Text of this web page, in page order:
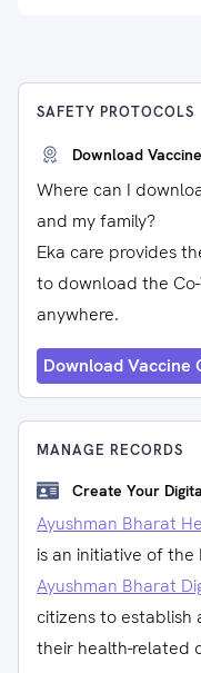
SAFETY PROTOCOLS
Download
Where can I
and my family?
Eka care provides
to download the
anywhere.
Download Vaccine
MANAGE RECORDS
Create Your
Ayushman Bharat
is an initiative of
Ayushman Bharat
citizens to
their health-related